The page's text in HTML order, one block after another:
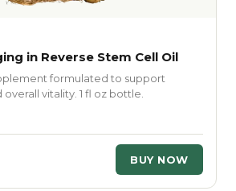
in Reverse Stem Cell Oil
formulated to support
vitality. 1 fl oz bottle.
BUY NOW